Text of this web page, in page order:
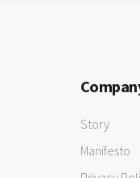
Story
Manifesto